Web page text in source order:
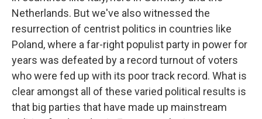
Netherlands. But we've also witnessed the
resurrection of centrist politics in countries like
Poland, where a far-right populist party in power for
years was defeated by a record turnout of voters
who were fed up with its poor track record. What is
clear amongst all of these varied political results is
that big parties that have made up mainstream